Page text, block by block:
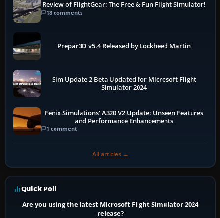
Review of FlightGear: The Free & Fun Flight Simulator!
18 comments
Prepar3D v5.4 Released by Lockheed Martin
Sim Update 2 Beta Updated for Microsoft Flight
Simulator 2024
Fenix Simulations' A320 V2 Update: Unseen Features
and Performance Enhancements
1 comment
All articles →
Quick Poll
Are you using the latest Microsoft Flight Simulator 2024
release?